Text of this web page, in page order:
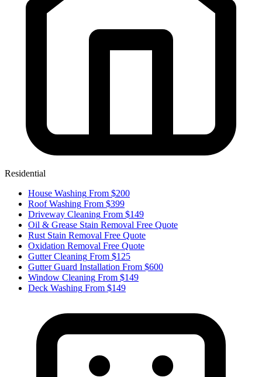
Residential
House Washing From $200
Roof Washing From $399
Driveway Cleaning From $149
Oil & Grease Stain Removal Free Quote
Rust Stain Removal Free Quote
Oxidation Removal Free Quote
Gutter Cleaning From $125
Gutter Guard Installation From $600
Window Cleaning From $149
Deck Washing From $149